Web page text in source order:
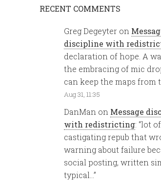
RECENT COMMENTS
Greg Degeyter on
discipline with
declaration of hope. A
the embracing of mic
can keep the maps from
Aug 31, 11:35
DanMan on Message
with redistricting: “lot
castigating repub that
warning about failure
social posting, written
typical… ”